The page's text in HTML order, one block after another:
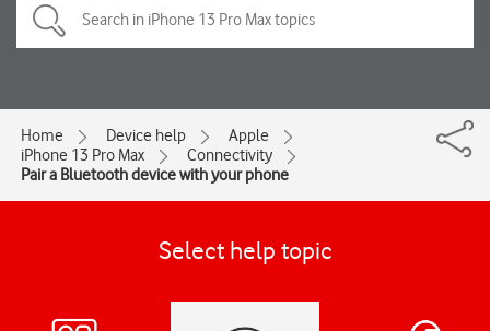
Home Device help
Apple
iPhone 13 Pro Max
Connectivity
Pair a Bluetooth device with your phone
Select help topic